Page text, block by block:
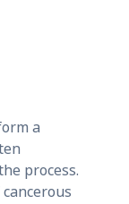
a
process.